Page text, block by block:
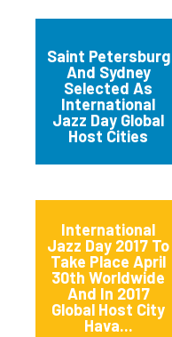
Saint Petersburg
And Sydney
Selected As
International
Jazz Day Global
Host Cities
International
Jazz Day 2017 To
Take Place April
30th Worldwide
And In 2017
Global Host City
Hava...